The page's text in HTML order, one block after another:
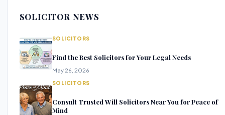
SOLICITOR NEWS
SOLICITORS
Find the Best Solicitors for Your Legal Needs
May 26, 2026
SOLICITORS
Consult Trusted Will Solicitors Near You for Peace of
Mind